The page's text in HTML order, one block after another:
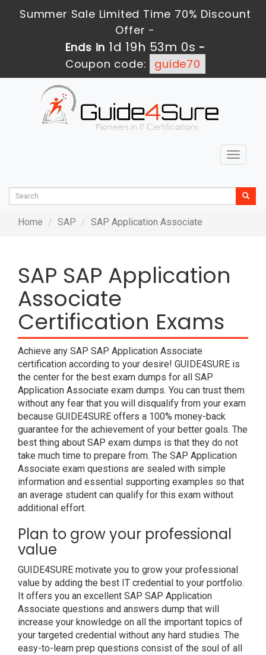
Summer Sale Limited Time 70% Discount
Offer -
Ends in 1d 19h 53m 0s -
Coupon code:
guide70
Toggle
Home SAP SAP Application Associate
SAP SAP Application
Associate
Certification Exams
Achieve any SAP SAP Application Associate
certification according to your desire! GUIDE4SURE is
the center for the best exam dumps for all SAP
Application Associate exam dumps. You can trust them
without any fear that you will disqualify from your exam
because GUIDE4SURE offers a 100% money-back
guarantee for the achievement of your better goals. The
best thing about SAP exam dumps is that they do not
take much time to prepare from. The SAP Application
Associate exam questions are sealed with simple
information and essential supporting examples so that
an average student can qualify for this exam without
additional effort.
Plan to grow your professional
value
GUIDE4SURE motivate you to grow your professional
value by adding the best IT credential to your portfolio.
It offers you an excellent SAP SAP Application
Associate questions and answers dump that will
increase your knowledge on all the important topics of
your targeted credential without any hard studies. The
easy-to-learn prep questions consist of the soul of all